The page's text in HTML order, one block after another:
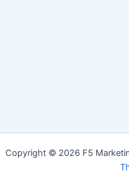
Copyright © 2026 F5